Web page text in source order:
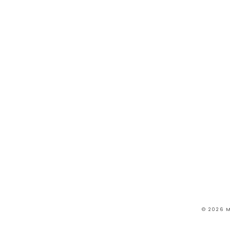
© 2026